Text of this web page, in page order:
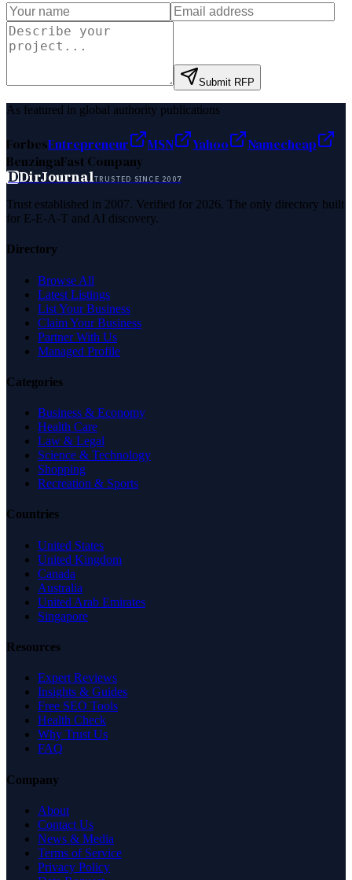
Submit RFP
As featured in global authority publications
ForbesEntrepreneur MSN Yahoo
Namecheap
BenzingaFast Company
DDirJournalTRUSTED SINCE 2007
Trust established in 2007. Verified for 2026. The only directory built
for E-E-A-T and AI discovery.
Directory
Browse All
Latest Listings
List Your Business
Claim Your Business
Partner With Us
Managed Profile
Categories
Business & Economy
Health Care
Law & Legal
Science & Technology
Shopping
Recreation & Sports
Countries
United States
United Kingdom
Canada
Australia
United Arab Emirates
Singapore
Resources
Expert Reviews
Insights & Guides
Free SEO Tools
Health Check
Why Trust Us
FAQ
Company
About
Contact Us
News & Media
Terms of Service
Privacy Policy